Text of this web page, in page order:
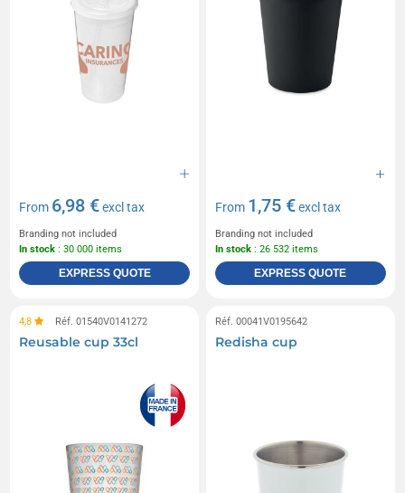
From 6,98 €excl tax
Branding not included
In stock : 30 000 items
EXPRESS QUOTE
From 1,75 €excl tax
Branding not included
In stock : 26 532 items
EXPRESS QUOTE
4,8 Réf. 01540V0141272
Reusable cup 33cl
Réf. 00041V0195642
Redisha cup